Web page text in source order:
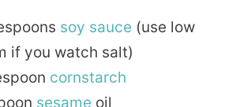
soy sauce (use low
if you watch salt)
cornstarch
sesame oil